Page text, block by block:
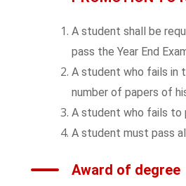
A student shall be
pass the Year End
A student who fails in
number of papers of
A student who fails to
A student must pass
Award of degree